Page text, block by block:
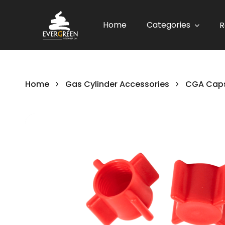
Home Categories
Home Gas Cylinder Accessories CGA